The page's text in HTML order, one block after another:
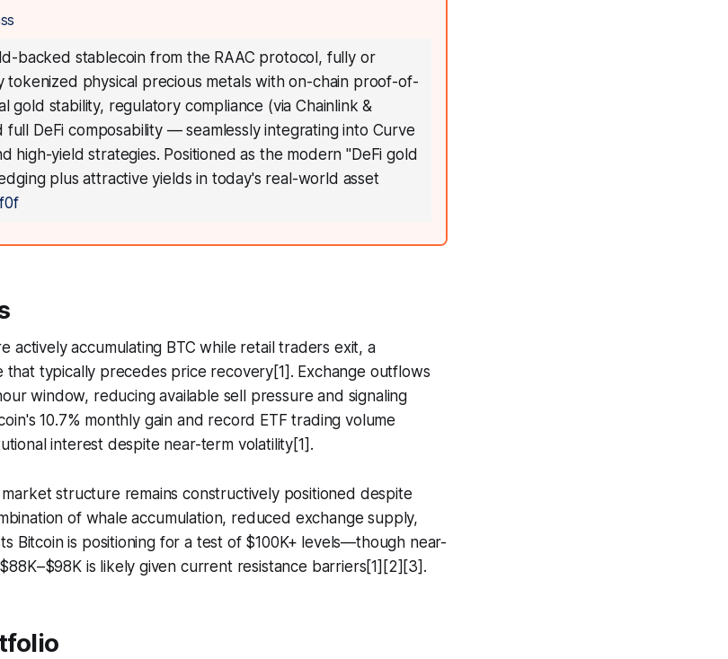
backed stablecoin from the RAAC protocol, fully or
tokenized physical precious metals with on-chain proof-of-
gold stability, regulatory compliance (via Chainlink &
DeFi composability — seamlessly integrating into Curve
high-yield strategies. Positioned as the modern "DeFi gold
plus attractive yields in today's real-world asset
actively accumulating BTC while retail traders exit, a
that typically precedes price recovery[1]. Exchange outflows
window, reducing available sell pressure and signaling
10.7% monthly gain and record ETF trading volume
interest despite near-term volatility[1].
market structure remains constructively positioned despite
of whale accumulation, reduced exchange supply,
Bitcoin is positioning for a test of $100K+ levels—though near-
is likely given current resistance barriers[1][2][3].